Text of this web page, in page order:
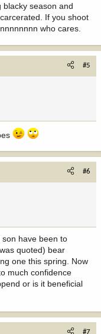
season and
If you shoot
who cares.
#5
#6
have been to
quoted) bear
one this spring. Now
much confidence
or is it beneficial
#7